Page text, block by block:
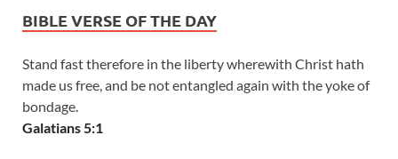
BIBLE VERSE OF THE DAY
Stand fast therefore in the liberty wherewith Christ hath
made us free, and be not entangled again with the yoke of
bondage.
Galatians 5:1